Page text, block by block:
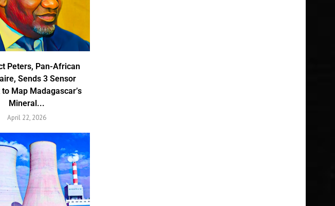
Peters, Pan-African
Sends 3 Sensor
Map Madagascar’s
Mineral...
April 22, 2026